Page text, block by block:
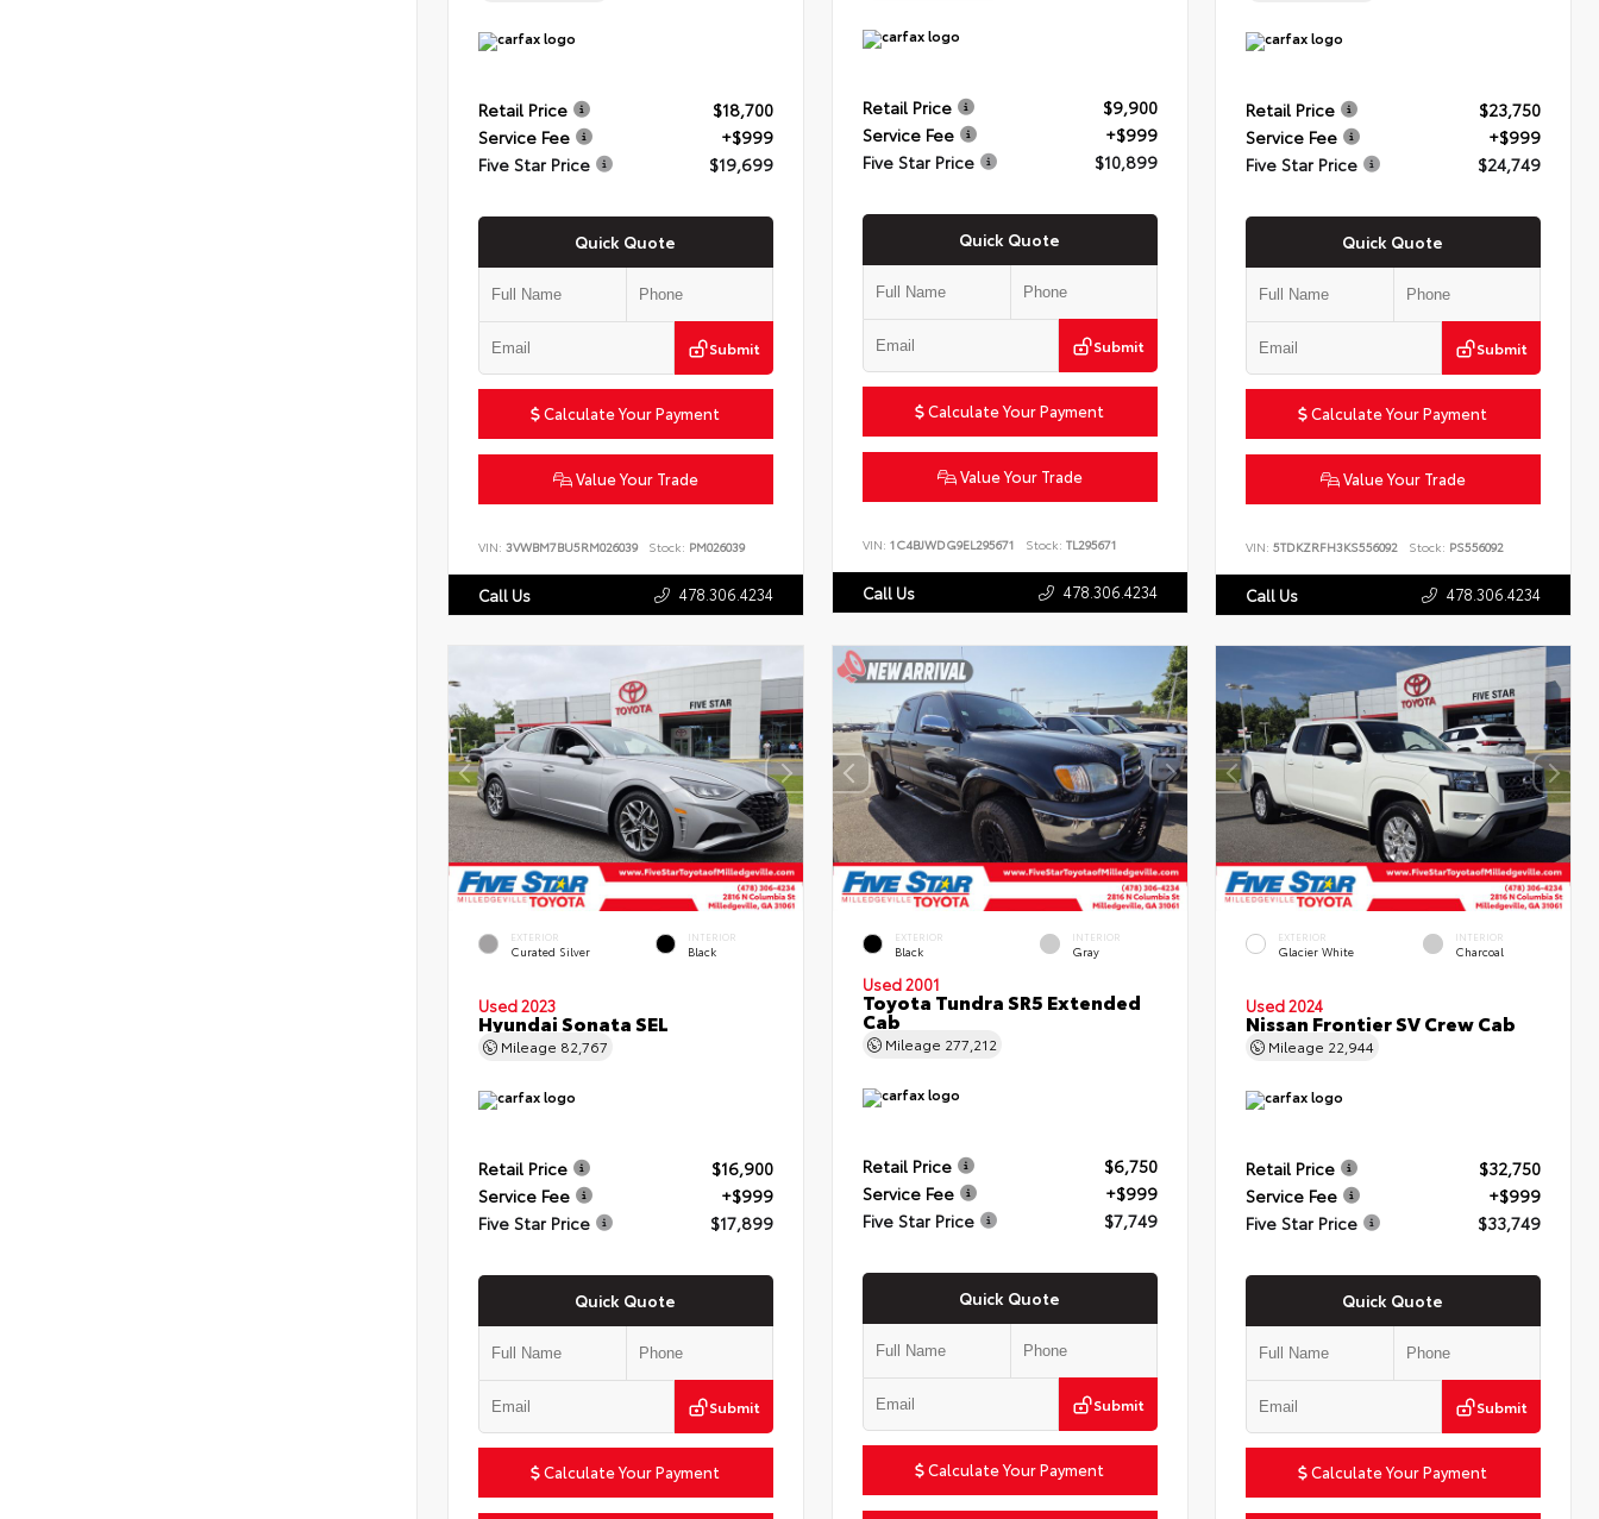
Retail Price
$18,700
Service Fee
+$999
Five Star Price
$19,699
Quick Quote
Submit
Calculate Your Payment
Value Your Trade
VIN: 3VWBM7BU5RM026039 Stock: PM026039
Call Us 478.306.4234
Retail Price
$9,900
Service Fee
+$999
Five Star Price
$10,899
Quick Quote
Submit
Calculate Your Payment
Value Your Trade
VIN: 1C4BJWDG9EL295671 Stock: TL295671
Call Us 478.306.4234
Retail Price
$23,750
Service Fee
+$999
Five Star Price
$24,749
Quick Quote
Submit
Calculate Your Payment
Value Your Trade
VIN:5TDKZRFH3KS556092 Stock: PS556092
Call Us 478.306.4234
EXTERIOR
Curated Silver
INTERIOR
Black
Used 2023
Hyundai Sonata SEL
Mileage 82,767
Retail Price
$16,900
Service Fee
+$999
Five Star Price
$17,899
Quick Quote
Submit
Calculate Your Payment
EXTERIOR
Black
INTERIOR
Gray
Used 2001
Toyota Tundra SR5 Extended
Cab
Mileage 277,212
Retail Price
$6,750
Service Fee
+$999
Five Star Price
$7,749
Quick Quote
Submit
Calculate Your Payment
EXTERIOR
Glacier White
INTERIOR
Charcoal
Used 2024
Nissan Frontier SV Crew Cab
Mileage 22,944
Retail Price
$32,750
Service Fee
+$999
Five Star Price
$33,749
Quick Quote
Submit
Calculate Your Payment